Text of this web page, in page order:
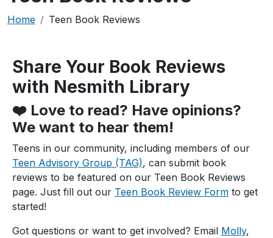
Breadcrumb
Home Teen Book Reviews
Share Your Book Reviews
with Nesmith Library
❤️ Love to read? Have opinions?
We want to hear them!
Teens in our community, including members of our
Teen Advisory Group (TAG), can submit book
reviews to be featured on our Teen Book Reviews
page. Just fill out our Teen Book Review Form to get
started!
Got questions or want to get involved? Email Molly,